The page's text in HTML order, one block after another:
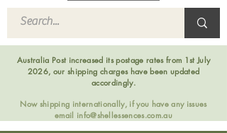
Australia Post increased its postage rates from 1st July
2026, our shipping charges have been updated
accordingly.
Now shipping internationally, if you have any issues
email info@shellessences.com.au